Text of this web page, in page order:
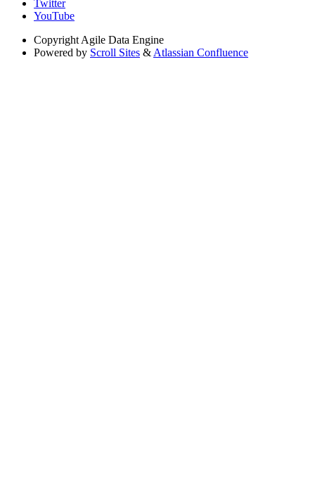
Twitter
YouTube
Copyright Agile Data Engine
Powered by Scroll Sites & Atlassian Confluence